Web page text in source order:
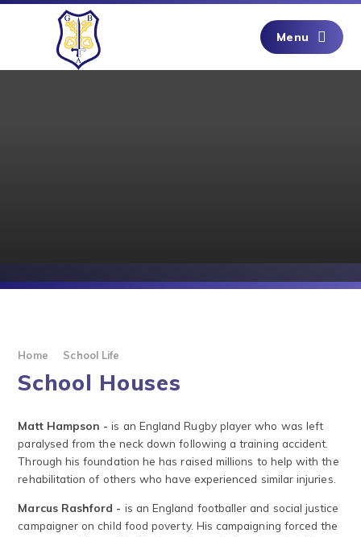
Skip to content ↓
Menu
Home School Life
School Houses
Matt Hampson - is an England Rugby player who was left
paralysed from the neck down following a training accident.
Through his foundation he has raised millions to help with the
rehabilitation of others who have experienced similar injuries.
Marcus Rashford - is an England footballer and social justice
campaigner on child food poverty. His campaigning forced the